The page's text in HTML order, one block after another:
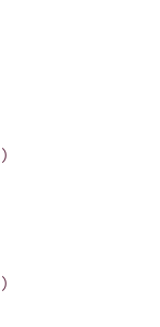
)
)